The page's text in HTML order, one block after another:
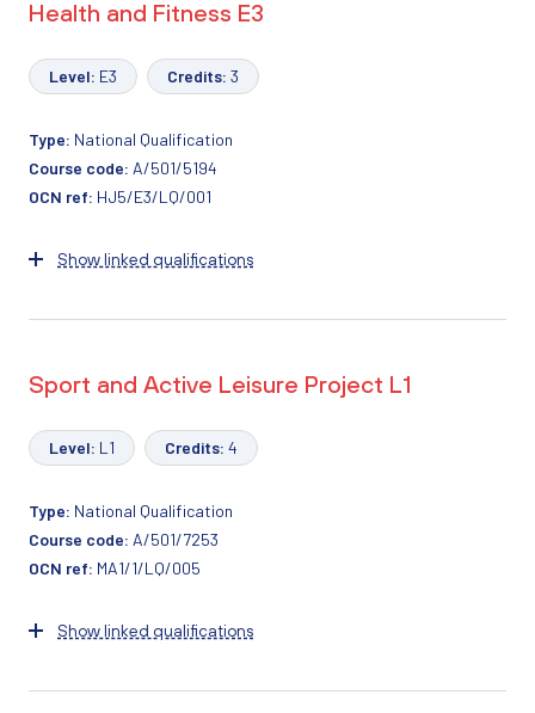
Health and Fitness E3
Level: E3 Credits: 3
Type: National Qualification
Course code: A/501/5194
OCN ref: HJ5/E3/LQ/001
Show linked qualifications
Sport and Active Leisure Project L1
Level: L1 Credits: 4
Type: National Qualification
Course code: A/501/7253
OCN ref: MA1/1/LQ/005
Show linked qualifications